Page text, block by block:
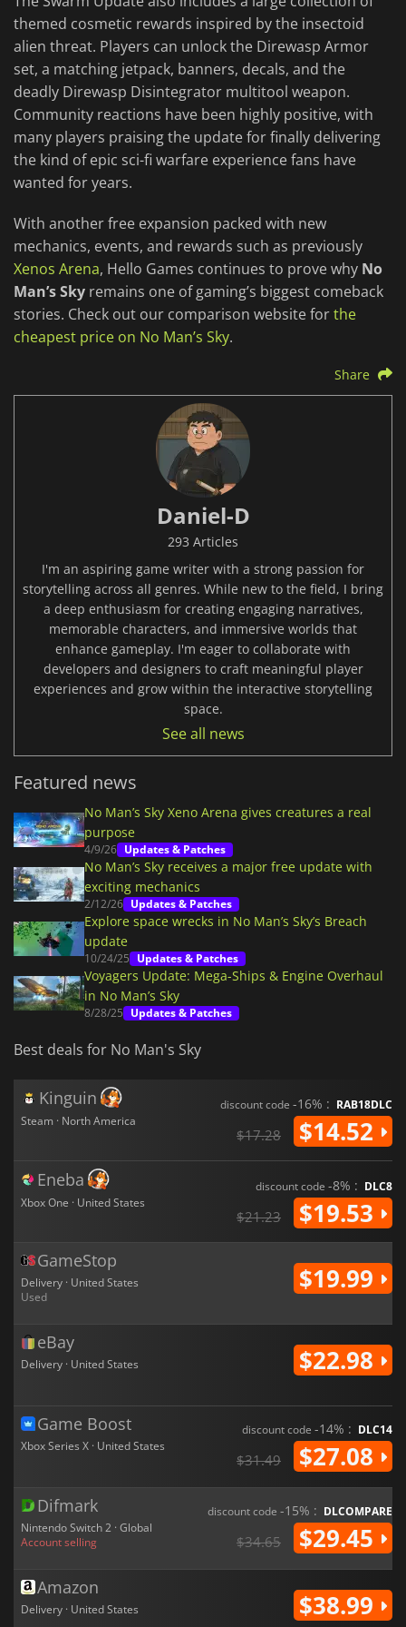
themed cosmetic rewards inspired by the insectoid
alien threat. Players can unlock the Direwasp Armor
set, a matching jetpack, banners, decals, and the
deadly Direwasp Disintegrator multitool weapon.
Community reactions have been highly positive, with
many players praising the update for finally delivering
the kind of epic sci-fi warfare experience fans have
wanted for years.
With another free expansion packed with new
mechanics, events, and rewards such as previously
Xenos Arena, Hello Games continues to prove why No
Man’s Sky remains one of gaming’s biggest comeback
stories. Check out our comparison website forthe
cheapest price on No Man’s Sky.
Share
Daniel-D
293 Articles
I'm an aspiring game writer with a strong passion for
storytelling across all genres. While new to the field, I bring
a deep enthusiasm for creating engaging narratives,
memorable characters, and immersive worlds that
enhance gameplay. I'm eager to collaborate with
developers and designers to craft meaningful player
experiences and grow within the interactive storytelling
space.
See all news
Featured news
No Man’s Sky Xeno Arena gives creatures a real
purpose
4/9/26 Updates & Patches
No Man’s Sky receives a major free update with
exciting mechanics
2/12/26 Updates & Patches
Explore space wrecks in No Man’s Sky’s Breach
update
10/24/25 Updates & Patches
Voyagers Update: Mega-Ships & Engine Overhaul
in No Man’s Sky
8/28/25 Updates & Patches
Best deals for No Man's Sky
Kinguin
Steam · North America
discount code -16% : RAB18DLC
$17.28 $14.52
Eneba
Xbox One · United States
discount code -8% : DLC8
$21.23 $19.53
GameStop
Delivery · United States
Used
$19.99
eBay
Delivery · United States $22.98
Game Boost
Xbox Series X · United States
discount code -14% : DLC14
$31.49 $27.08
Difmark
Nintendo Switch 2 · Global
Account selling
discount code -15% : DLCOMPARE
$34.65 $29.45
Amazon
Delivery · United States $38.99